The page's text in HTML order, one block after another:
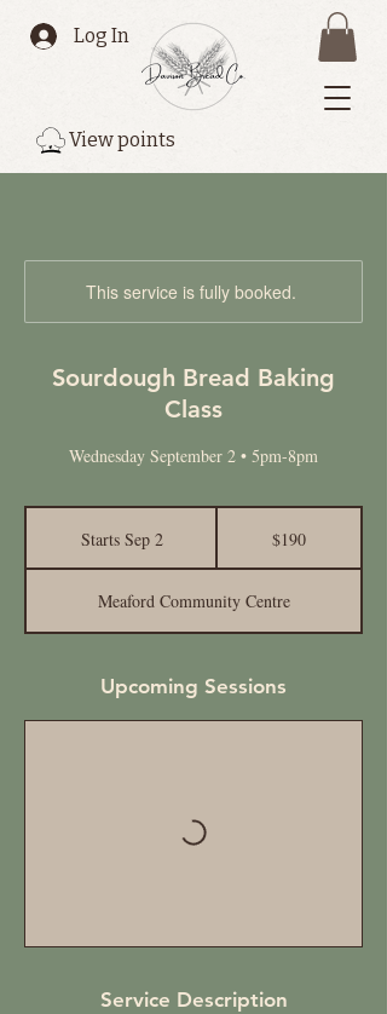
Log In
View points
This service is fully booked.
Sourdough Bread Baking
Class
Wednesday September 2 • 5pm-8pm
Starts Sep 2
r
t
S
e
p
$190
Meaford Community Centre
Upcoming Sessions
Service Description